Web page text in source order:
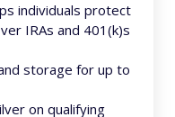
individuals protect
IRAs and 401(k)s
storage for up to
on qualifying